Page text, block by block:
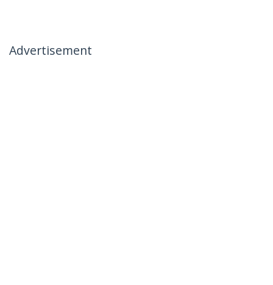
Advertisement